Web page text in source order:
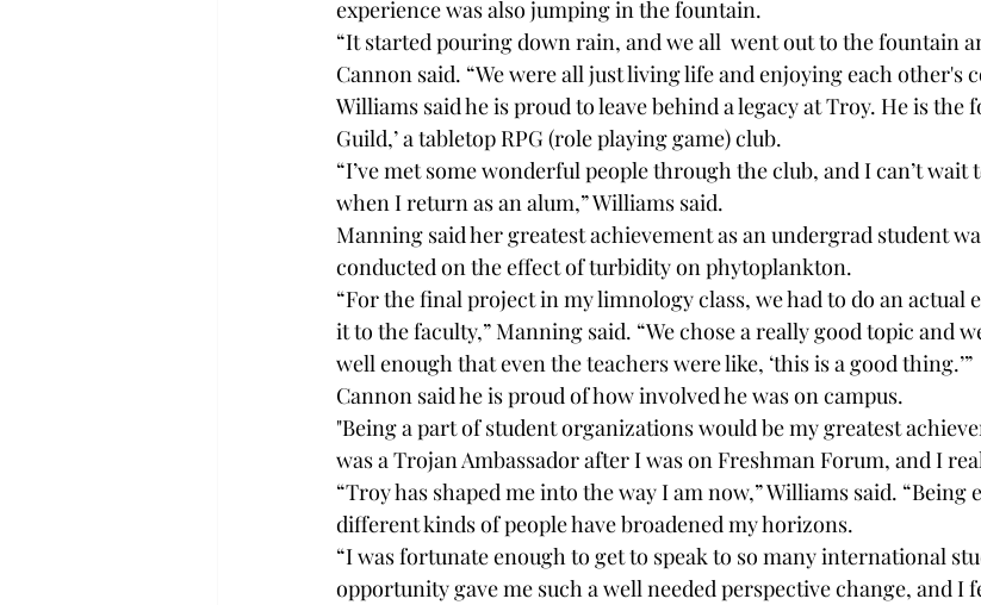
experience was also jumping in the fountain.
“It started pouring down rain, and we all went out to the fountain
Cannon said. “We were all just living life and enjoying each other's
Williams said he is proud to leave behind a legacy at Troy. He is the
Guild,’ a tabletop RPG (role playing game) club.
“I’ve met some wonderful people through the club, and I can’t wait
when I return as an alum,” Williams said.
Manning said her greatest achievement as an undergrad student
conducted on the effect of turbidity on phytoplankton.
“For the final project in my limnology class, we had to do an actual
it to the faculty,” Manning said. “We chose a really good topic and
well enough that even the teachers were like, ‘this is a good thing.’”
Cannon said he is proud of how involved he was on campus.
"Being a part of student organizations would be my greatest
was a Trojan Ambassador after I was on Freshman Forum, and I
“Troy has shaped me into the way I am now,” Williams said. “Being
different kinds of people have broadened my horizons.
“I was fortunate enough to get to speak to so many international
opportunity gave me such a well needed perspective change, and I